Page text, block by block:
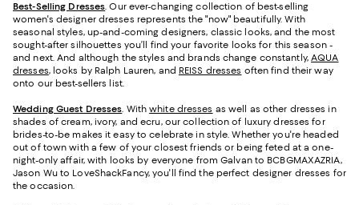
Best-Selling Dresses. Our ever-changing collection of best-selling
women's designer dresses represents the "now" beautifully. With
seasonal styles, up-and-coming designers, classic looks, and the most
sought-after silhouettes you’ll find your favorite looks for this season -
and next. And although the styles and brands change constantly,AQUA
dresses, looks by Ralph Lauren, and REISS dresses often find their way
onto our best-sellers list.
Wedding Guest Dresses. Withwhite dresses as well as other dresses in
shades of cream, ivory, and ecru, our collection of luxury dresses for
brides-to-be makes it easy to celebrate in style. Whether you're headed
out of town with a few of your closest friends or being feted at a one-
night-only affair, with looks by everyone from Galvan to BCBGMAXAZRIA,
Jason Wu to LoveShackFancy, you'll find the perfect designer dresses for
the occasion.